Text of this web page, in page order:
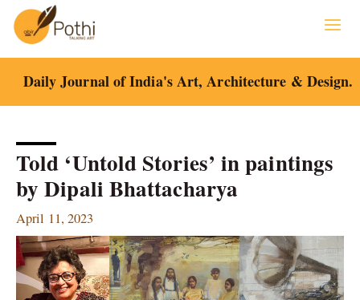
content
Daily Journal of India's Art, Architecture & Design.
Told ‘Untold Stories’ in paintings
by Dipali Bhattacharya
April 11, 2023